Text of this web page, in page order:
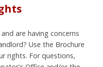
are having concerns
Use the Brochure
rights. For questions,